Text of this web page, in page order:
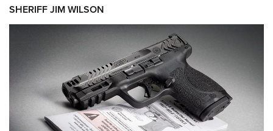
SHERIFF JIM WILSON